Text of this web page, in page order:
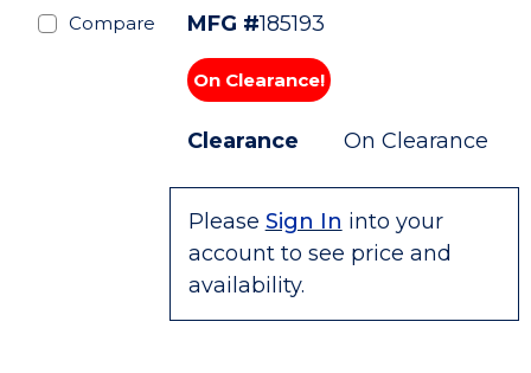
Compare
MFG #185193
On Clearance!
Clearance On Clearance
Please Sign In into your
account to see price and
availability.